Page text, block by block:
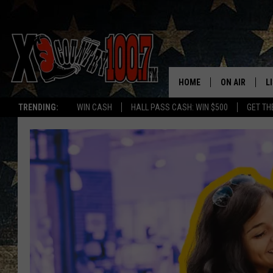
TRENDING: WIN CASH HALL PASS CASH: WIN $500 GET
HOME ON AIR
ALL DJS
DEREK WOLF
JESS
THE DRIVE